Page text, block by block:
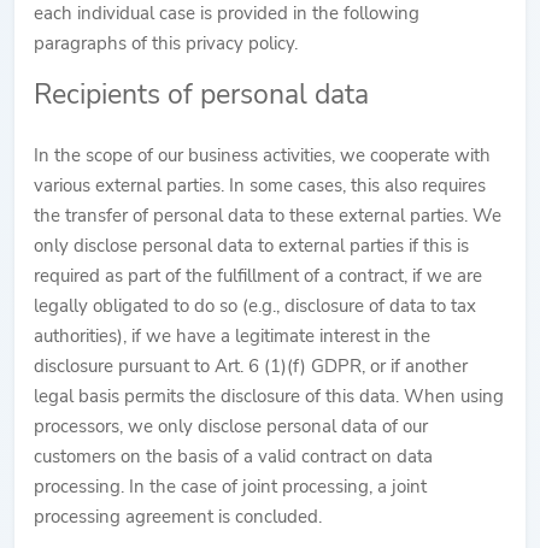
each individual case is provided in the following
paragraphs of this privacy policy.
Recipients of personal data
In the scope of our business activities, we cooperate with
various external parties. In some cases, this also requires
the transfer of personal data to these external parties. We
only disclose personal data to external parties if this is
required as part of the fulfillment of a contract, if we are
legally obligated to do so (e.g., disclosure of data to tax
authorities), if we have a legitimate interest in the
disclosure pursuant to Art. 6 (1)(f) GDPR, or if another
legal basis permits the disclosure of this data. When using
processors, we only disclose personal data of our
customers on the basis of a valid contract on data
processing. In the case of joint processing, a joint
processing agreement is concluded.